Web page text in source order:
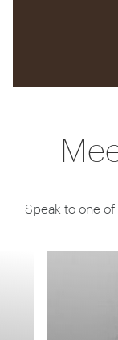
Speak to one of